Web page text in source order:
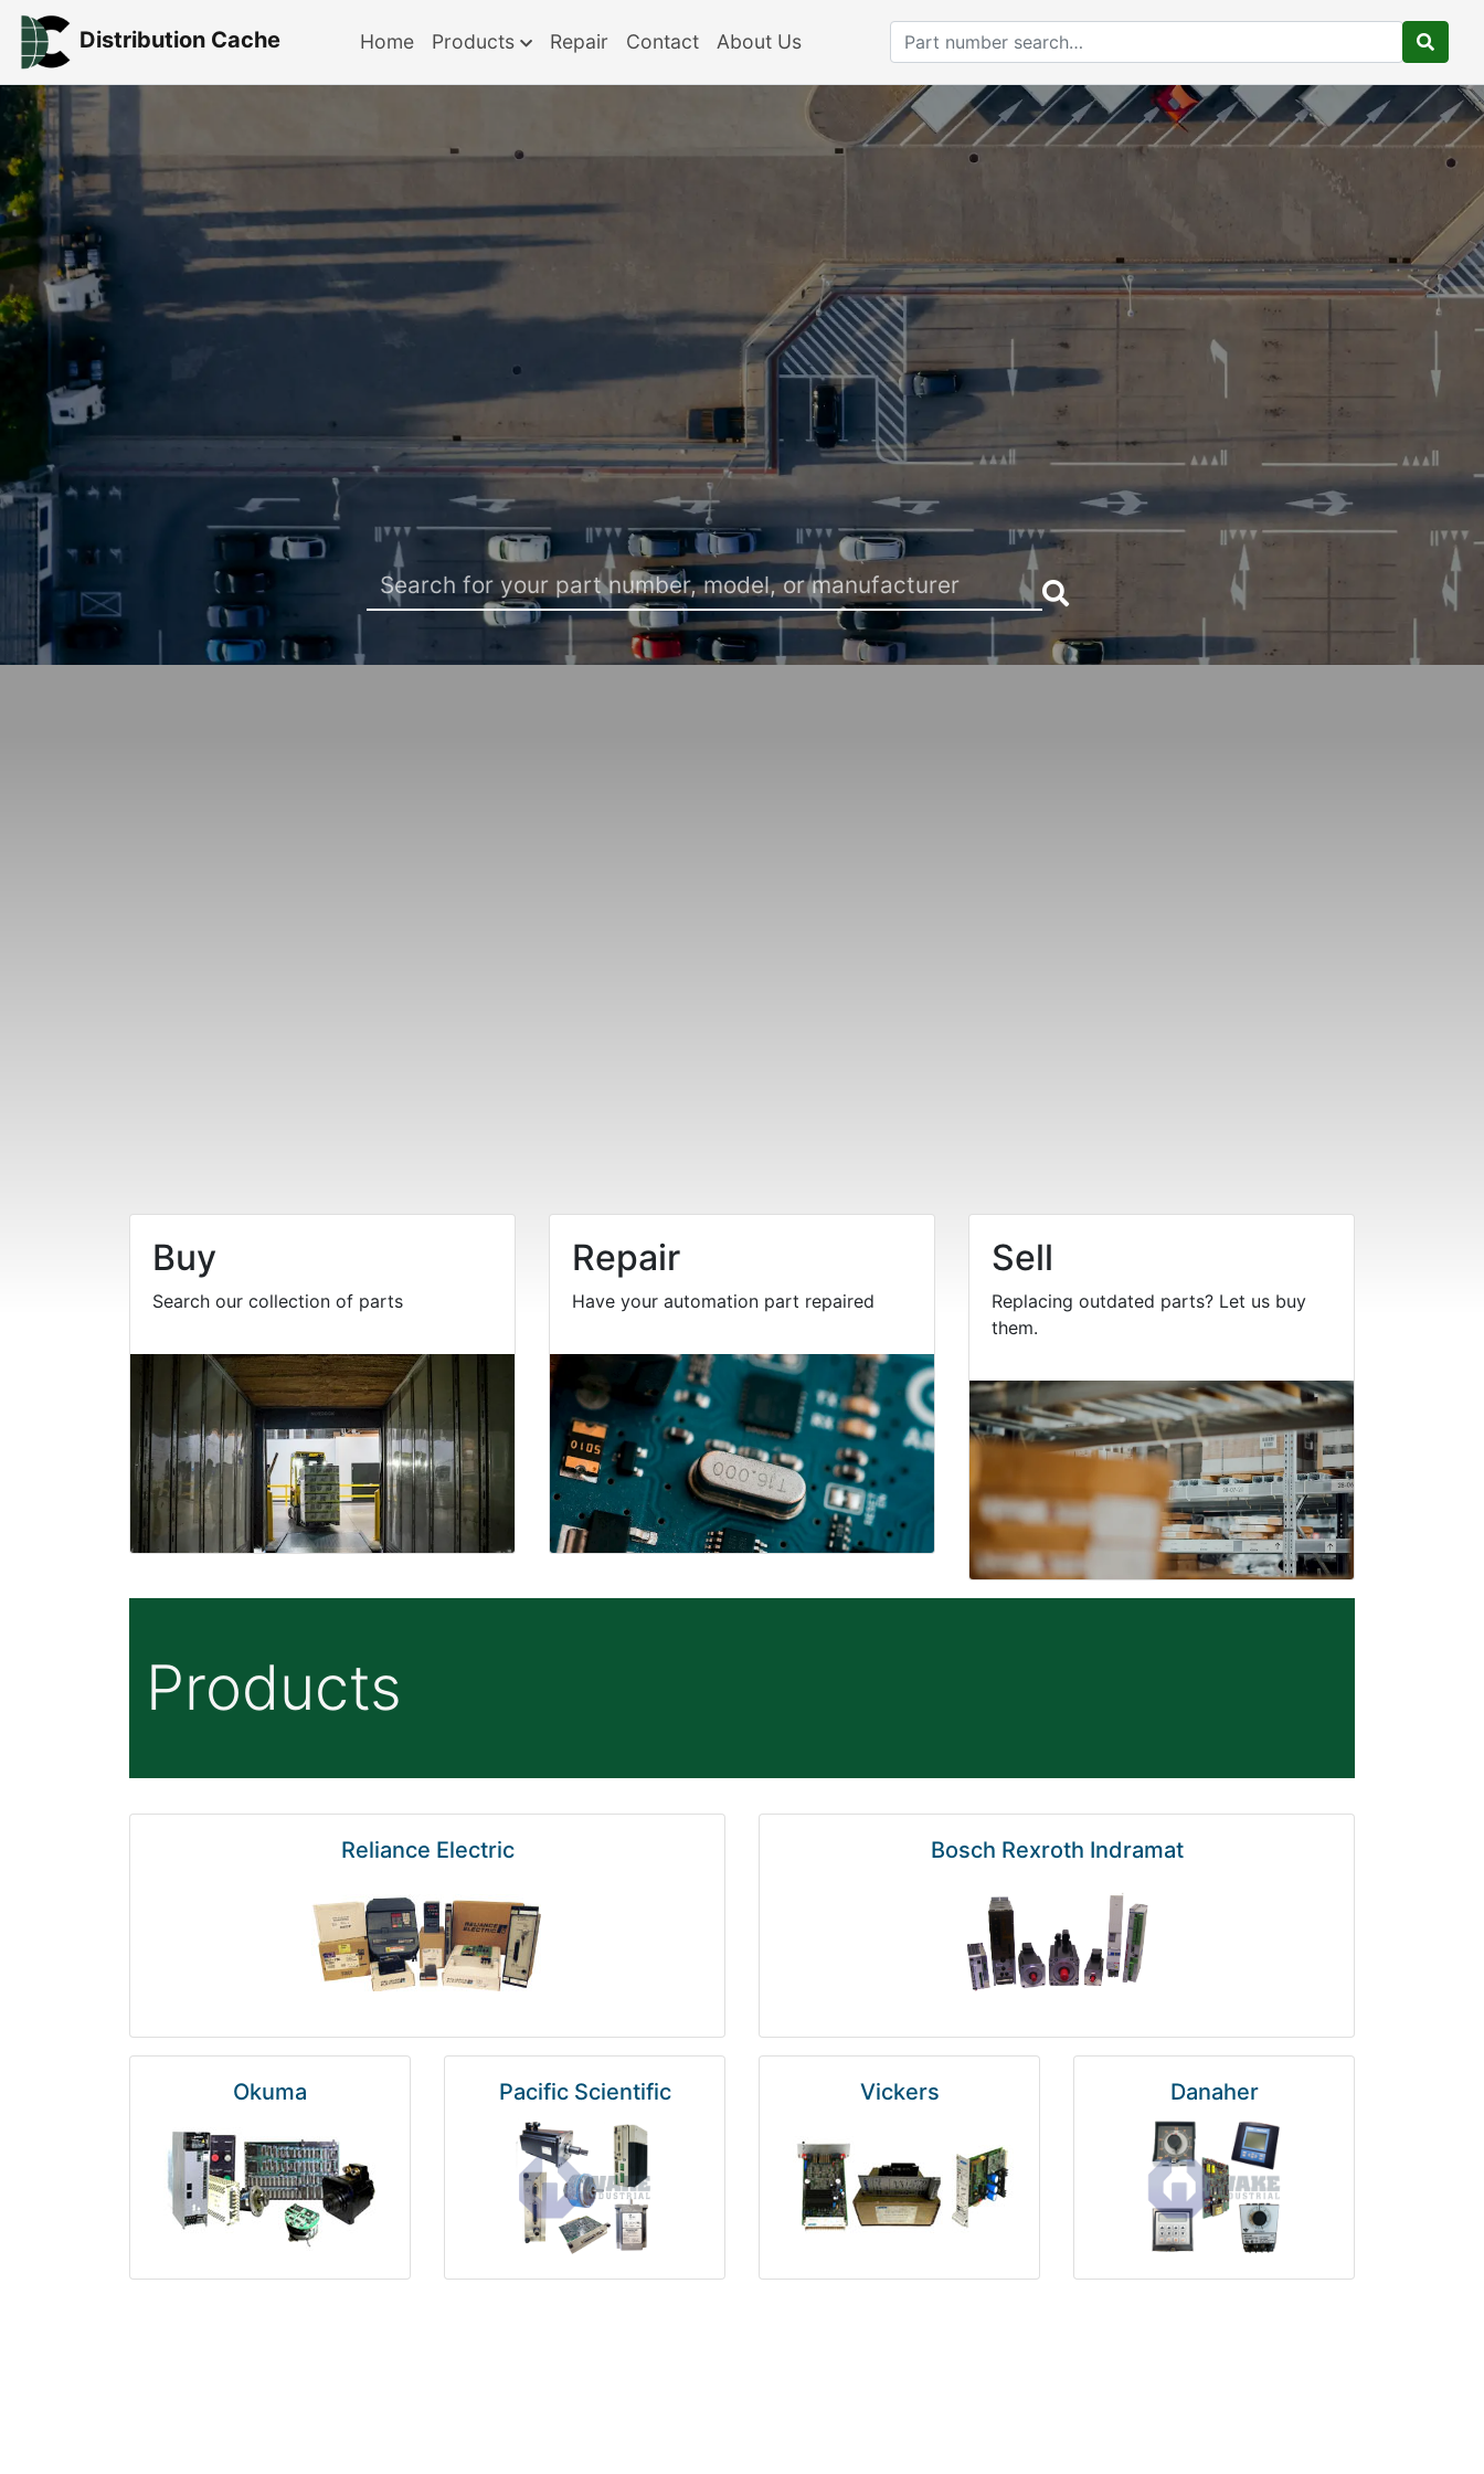
Distribution Cache Home Products Repair Contact About Us
Buy
Search our collection of parts
Repair
Have your automation part repaired
Sell
Replacing outdated parts? Let us buy
them.
Products
Reliance Electric Bosch Rexroth Indramat
Okuma Pacific Scientific Vickers Danaher